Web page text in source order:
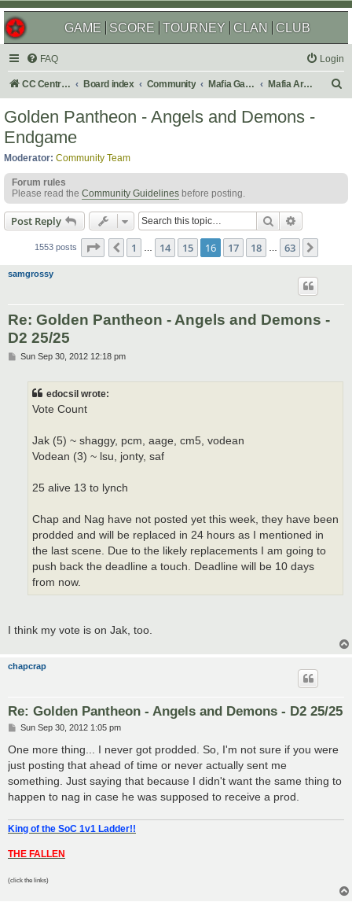
GAME SCORE TOURNEY CLAN CLUB
FAQ Login
CC Central Command Board index Community Mafia Games Mafia Archives
Golden Pantheon - Angels and Demons -
Endgame
Moderator: Community Team
Forum rules
Please read the Community Guidelines before posting.
Post Reply Search
1553 posts Page 16 of 63
Previous
1 14 15 16 17 18 63
samgrossy
Re: Golden Pantheon - Angels and Demons -
D2 25/25
PSun Sep 30, 2012 12:18 pm
edocsil wrote:
Vote Count
Jak (5) ~ shaggy, pcm, aage, cm5, vodean
Vodean (3) ~ lsu, jonty, saf
25 alive 13 to lynch
Chap and Nag have not posted yet this week, they have been
prodded and will be replaced in 24 hours as I mentioned in
the last scene. Due to the likely replacements I am going to
push back the deadline a touch. Deadline will be 10 days
from now.
I think my vote is on Jak, too.
chapcrap
Re: Golden Pantheon - Angels and Demons - D2 25/25
P
s
Sun Sep 30, 2012 1:05 pm
One more thing... I never got prodded. So, I'm not sure if you were
just posting that ahead of time or never actually sent me
something. Just saying that because I didn't want the same thing to
happen to nag in case he was supposed to receive a prod.
King of the SoC 1v1 Ladder!!
THE FALLEN
(click the links)